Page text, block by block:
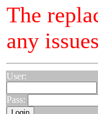
The
any
User:
Pass: